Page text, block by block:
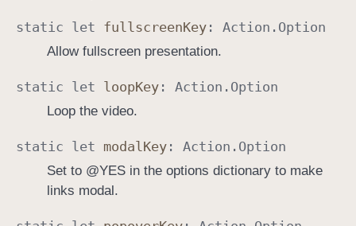
static let fullscreenKey : Action . Option
Allow fullscreen presentation.
static let loopKey : Action . Option
Loop the video.
static let modalKey : Action . Option
Set to @YES in the options dictionary to make
links modal.